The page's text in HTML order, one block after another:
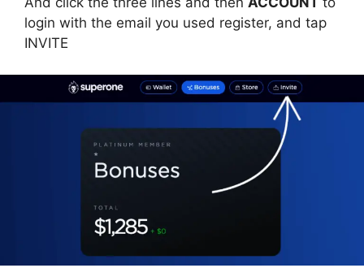
login with the email you used register, and tap
INVITE